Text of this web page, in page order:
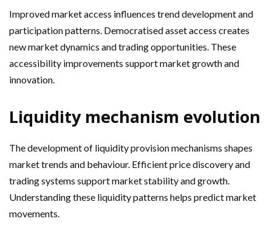
Improved market access influences trend development and
participation patterns. Democratised asset access creates
new market dynamics and trading opportunities. These
accessibility improvements support market growth and
innovation.
Liquidity mechanism evolution
The development of liquidity provision mechanisms shapes
market trends and behaviour. Efficient price discovery and
trading systems support market stability and growth.
Understanding these liquidity patterns helps predict market
movements.